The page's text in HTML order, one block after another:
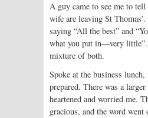
A guy came to see me to tell
wife are leaving St
saying “All the best” and
what you put in—very
mixture of both.
Spoke at the business
prepared. There was a
heartened and worried me.
gracious, and the word went